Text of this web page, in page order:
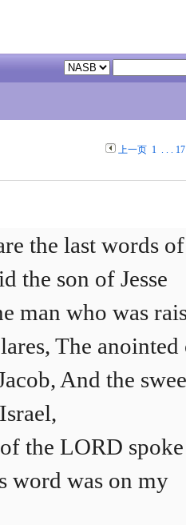
上一页 1. . . 17
the last words of
the son of Jesse
man who was
The anointed
And the
the LORD
word was on my